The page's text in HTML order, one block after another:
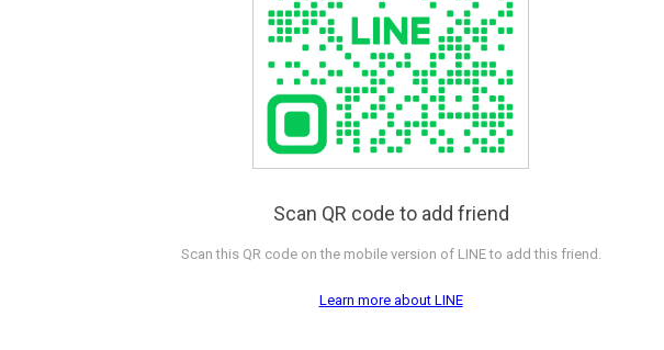
Scan QR code to add friend
Scan this QR code on the mobile version of LINE to add this friend.
Learn more about LINE